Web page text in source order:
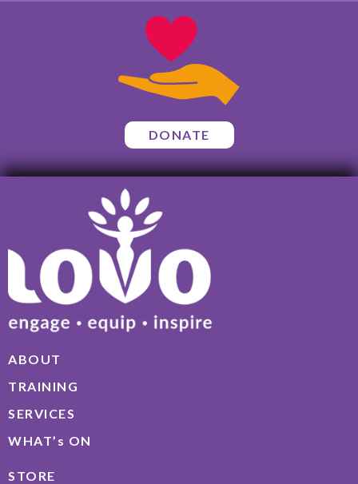
DONATE
ABOUT
TRAINING
SERVICES
WHAT’s ON
STORE